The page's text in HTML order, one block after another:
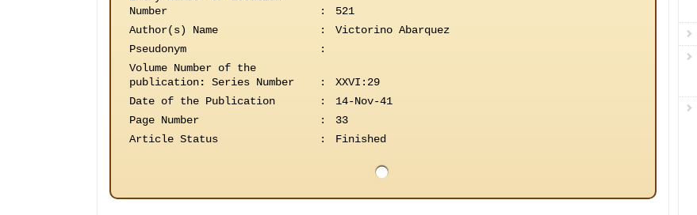
Number
:
521
Author(s) Name
:
Victorino Abarquez
Pseudonym
:
Volume Number of the
publication: Series Number :
XXVI:29
Date of the Publication
:
14-Nov-41
Page Number
:
33
Article Status
: Finished